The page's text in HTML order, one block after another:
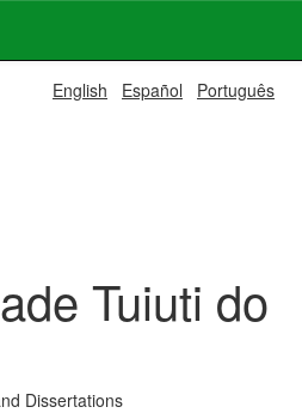
English Español Português
Tuiuti do
Dissertations